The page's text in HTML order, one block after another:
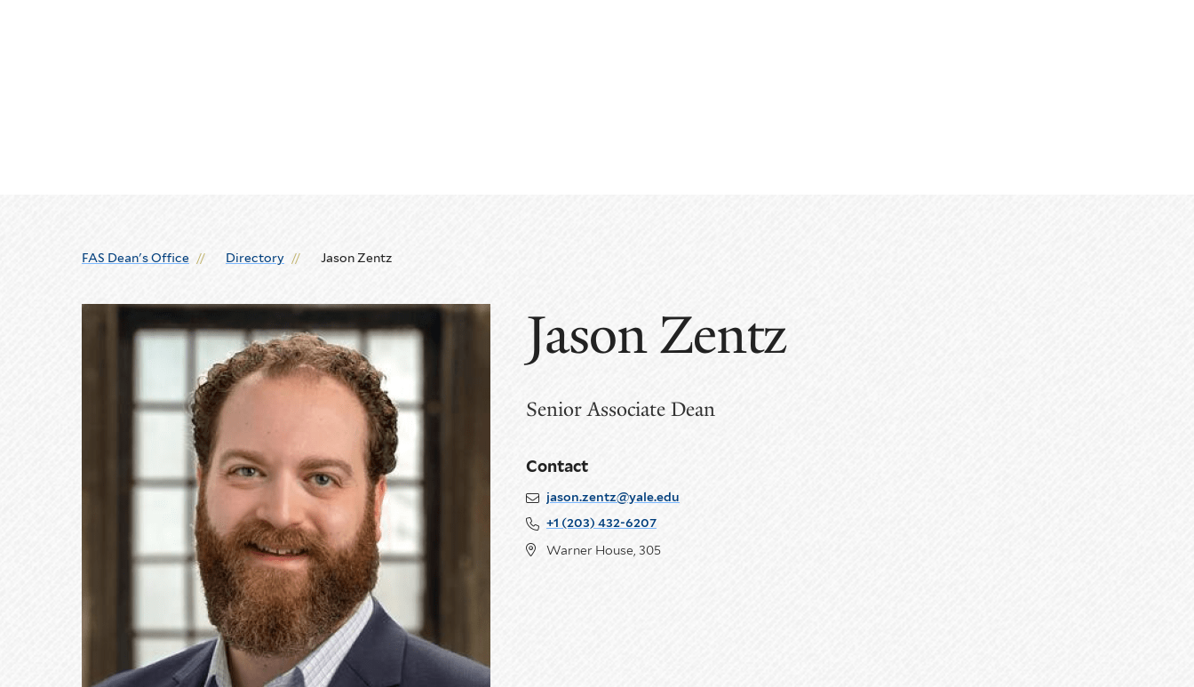
FAS Dean's Office Directory Jason Zentz
Jason Zentz
Senior Associate Dean
Contact
jason.zentz@yale.edu
+1 (203) 432-6207
Warner House, 305